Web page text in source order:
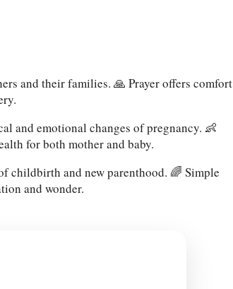
and their families. 🙏 Prayer offers comfort
and emotional changes of pregnancy. 👶
for both mother and baby.
childbirth and new parenthood. 🌈 Simple
and wonder.